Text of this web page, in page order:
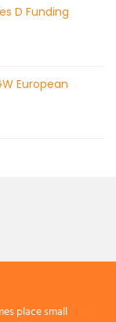
D Funding
European
place small